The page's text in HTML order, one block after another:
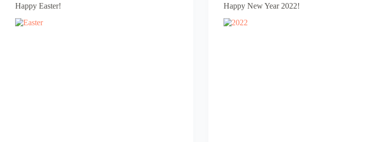
Happy Easter! Happy New Year 2022!